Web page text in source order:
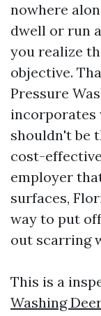
nowhere
dwell or run
you realize
objective.
Pressure
incorporates
shouldn't be
cost-
employer
surfaces,
way to put
out scarring
This is a
Washing